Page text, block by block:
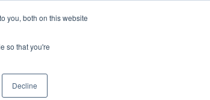
you, both on this website
so that you're
Decline